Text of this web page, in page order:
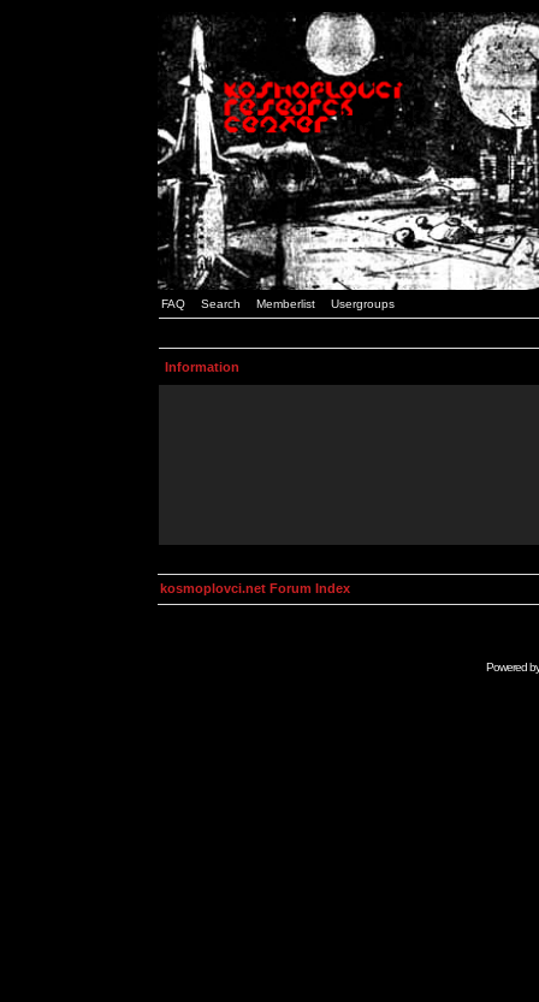
FAQ Search Memberlist Usergroups
Information
kosmoplovci.net Forum Index
Powered